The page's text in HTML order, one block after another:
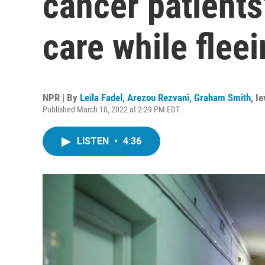
care while
NPR | By Leila Fadel , Arezou Rezvani, Graham Smith,
Published March 18, 2022 at 2:29 PM EDT
LISTEN • 4:36